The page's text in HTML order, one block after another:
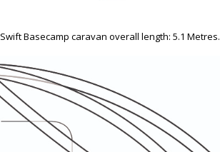
Swift Basecamp caravan overall length: 5.1 Metres.